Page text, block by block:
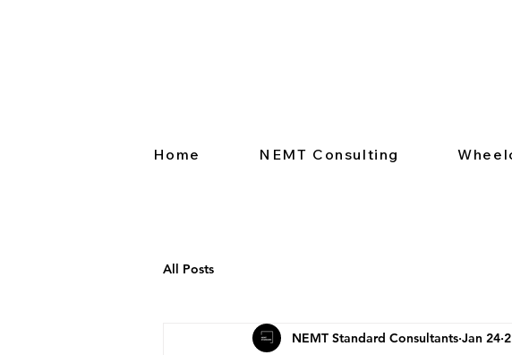
Home NEMT Consulting
All Posts
NEMT Standard Consultants Jan 24